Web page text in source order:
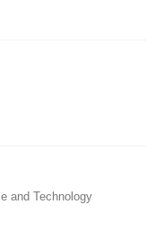
and Technology